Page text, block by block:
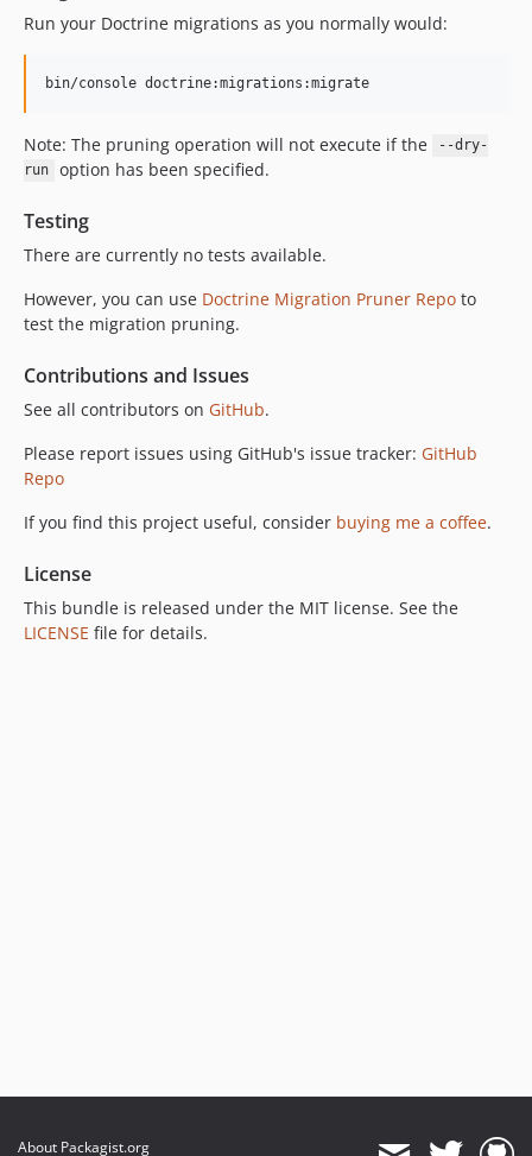
Run your Doctrine migrations as you normally would:
bin/console doctrine:migrations:migrate
Note: The pruning operation will not execute if the
--dry-
run
option has been specified.
Testing
There are currently no tests available.
However, you can use Doctrine Migration Pruner Repo to
test the migration pruning.
Contributions and Issues
See all contributors on GitHub.
Please report issues using GitHub's issue tracker: GitHub
Repo
If you find this project useful, consider buying me a coffee.
License
This bundle is released under the MIT license. See the
LICENSE file for details.
About Packagist.org